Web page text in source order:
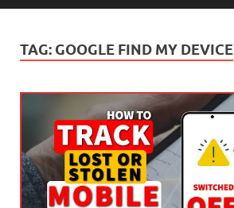
TAG: GOOGLE FIND MY DEVICE